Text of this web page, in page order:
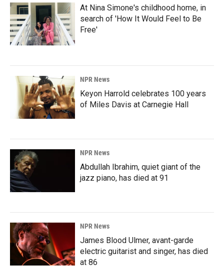
At Nina Simone's childhood home, in
search of 'How It Would Feel to Be
Free'
NPR News
Keyon Harrold celebrates 100 years
of Miles Davis at Carnegie Hall
NPR News
Abdullah Ibrahim, quiet giant of the
jazz piano, has died at 91
NPR News
James Blood Ulmer, avant-garde
electric guitarist and singer, has died
at 86